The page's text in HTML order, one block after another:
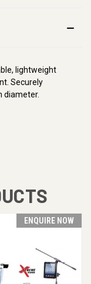
lightweight
Securely
diameter.
ENQUIRE NOW